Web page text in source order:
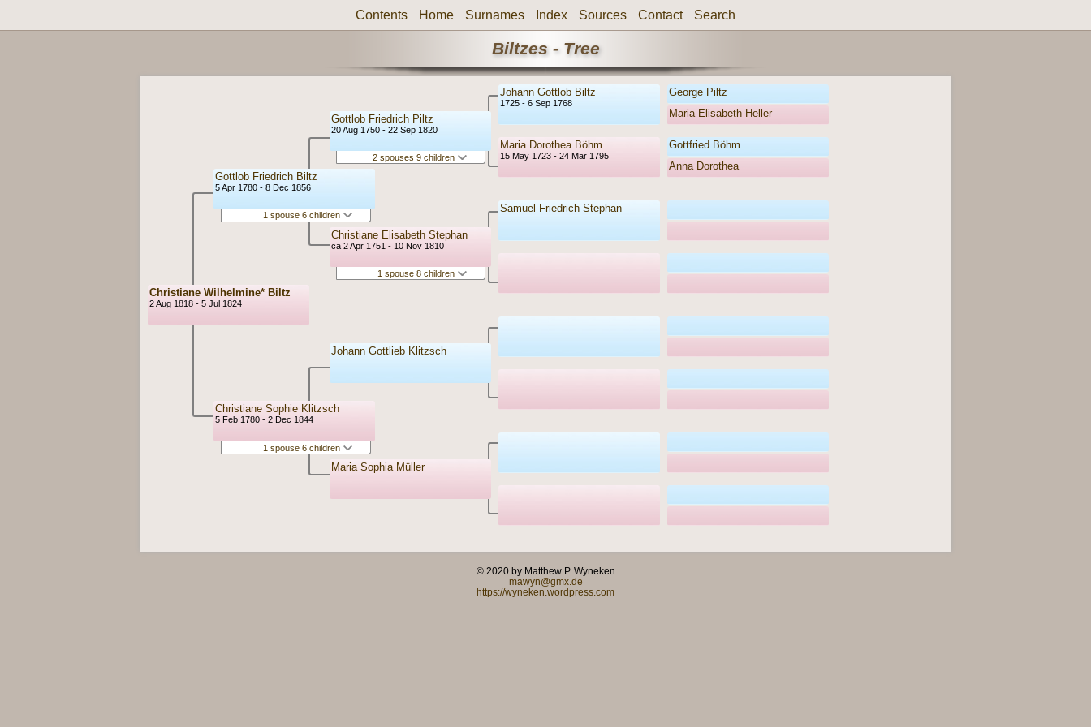
Contents Home Surnames Index Sources Contact Search
Biltzes - Tree
Christiane Wilhelmine* Biltz
2 Aug 1818 - 5 Jul 1824
Gottlob Friedrich Biltz
5 Apr 1780 - 8 Dec 1856
1 spouse 6 children
Christiane Sophie Klitzsch
5 Feb 1780 - 2 Dec 1844
1 spouse 6 children
Gottlob Friedrich Piltz
20 Aug 1750 - 22 Sep 1820
2 spouses 9 children
Christiane Elisabeth Stephan
ca 2 Apr 1751 - 10 Nov 1810
1 spouse 8 children
Johann Gottlieb Klitzsch
Maria Sophia Müller
Johann Gottlob Biltz
1725 - 6 Sep 1768
Maria Dorothea Böhm
15 May 1723 - 24 Mar 1795
Samuel Friedrich Stephan
George Piltz
Maria Elisabeth Heller
Gottfried Böhm
Anna Dorothea
© 2020 by Matthew P. Wyneken
mawyn@gmx.de
https://wyneken.wordpress.com